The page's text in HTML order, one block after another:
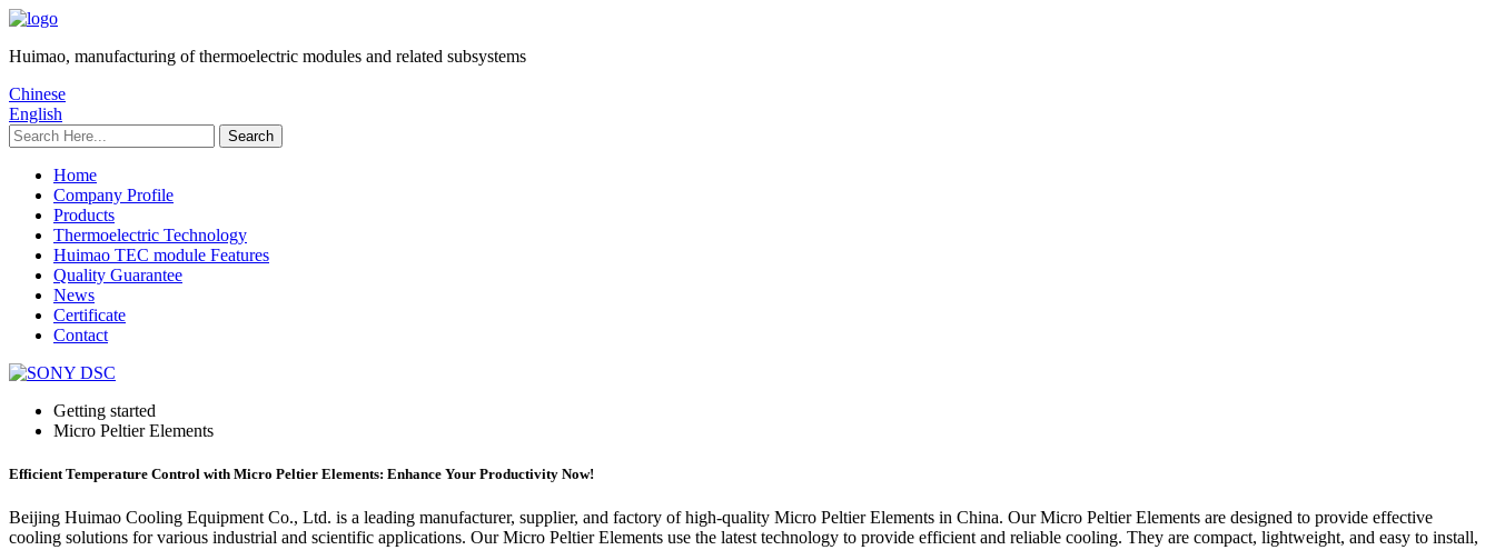
Huimao, manufacturing of thermoelectric modules and related subsystems
Chinese
English
Home
Company Profile
Products
Thermoelectric Technology
Huimao TEC module Features
Quality Guarantee
News
Certificate
Contact
Getting started
Micro Peltier Elements
Efficient Temperature Control with Micro Peltier Elements: Enhance Your Productivity Now!
Beijing Huimao Cooling Equipment Co., Ltd. is a leading manufacturer, supplier, and factory of high-quality Micro Peltier Elements in China. Our Micro Peltier Elements are designed to provide effective
cooling solutions for various industrial and scientific applications. Our Micro Peltier Elements use the latest technology to provide efficient and reliable cooling. They are compact, lightweight, and easy to install,